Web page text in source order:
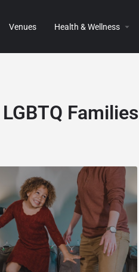
Venues Health & Wellness
LGBTQ Families